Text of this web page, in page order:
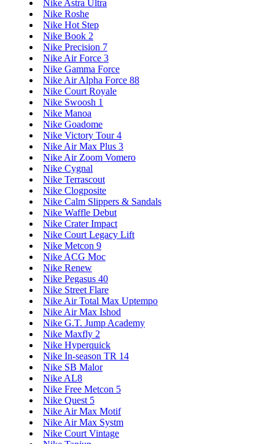
Nike Astra Ultra
Nike Roshe
Nike Hot Step
Nike Book 2
Nike Precision 7
Nike Air Force 3
Nike Gamma Force
Nike Air Alpha Force 88
Nike Court Royale
Nike Swoosh 1
Nike Manoa
Nike Goadome
Nike Victory Tour 4
Nike Air Max Plus 3
Nike Air Zoom Vomero
Nike Cygnal
Nike Terrascout
Nike Clogposite
Nike Calm Slippers & Sandals
Nike Waffle Debut
Nike Crater Impact
Nike Court Legacy Lift
Nike Metcon 9
Nike ACG Moc
Nike Renew
Nike Pegasus 40
Nike Street Flare
Nike Air Total Max Uptempo
Nike Air Max Ishod
Nike G.T. Jump Academy
Nike Maxfly 2
Nike Hyperquick
Nike In-season TR 14
Nike SB Malor
Nike AL8
Nike Free Metcon 5
Nike Quest 5
Nike Air Max Motif
Nike Air Max Systm
Nike Court Vintage